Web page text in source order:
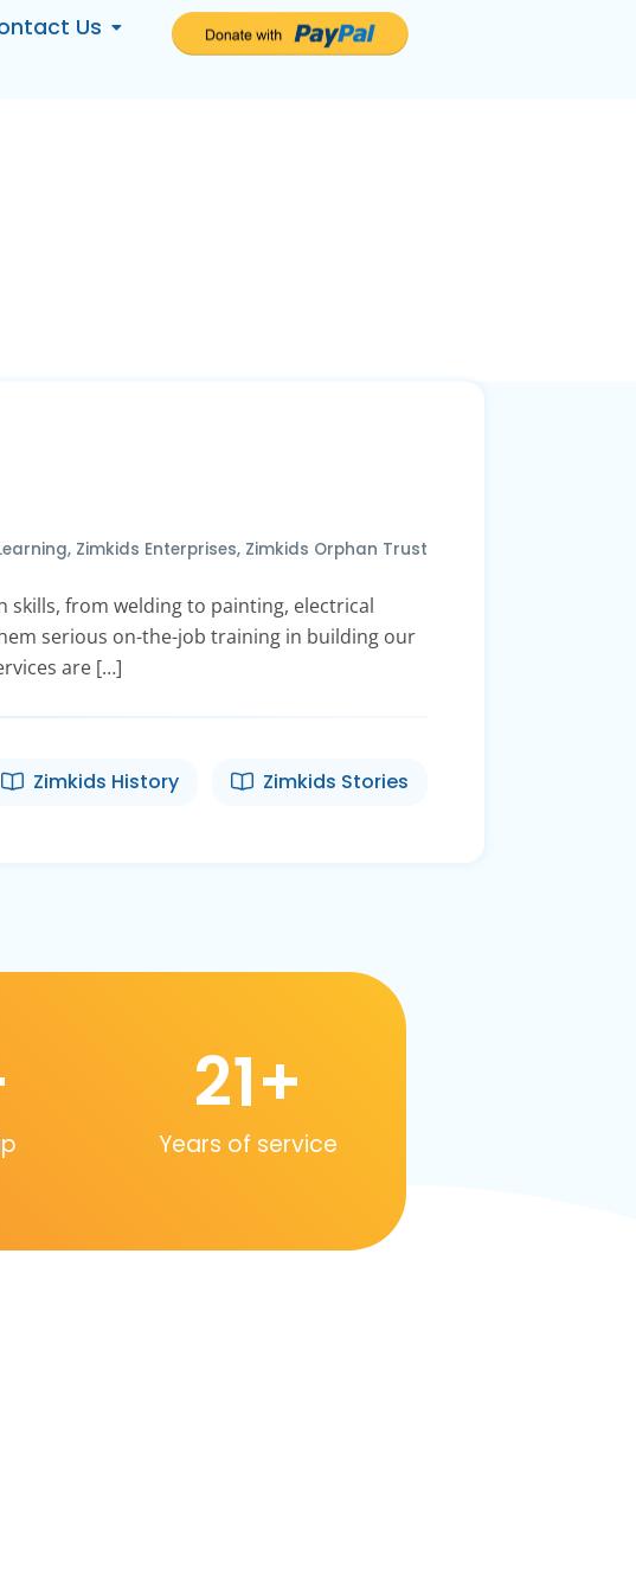
Us
, Zimkids Enterprises, Zimkids Orphan Trust
skills, from welding to painting, electrical
serious on-the-job training in building our
are […]
Zimkids History Zimkids Stories
Years of service
21+